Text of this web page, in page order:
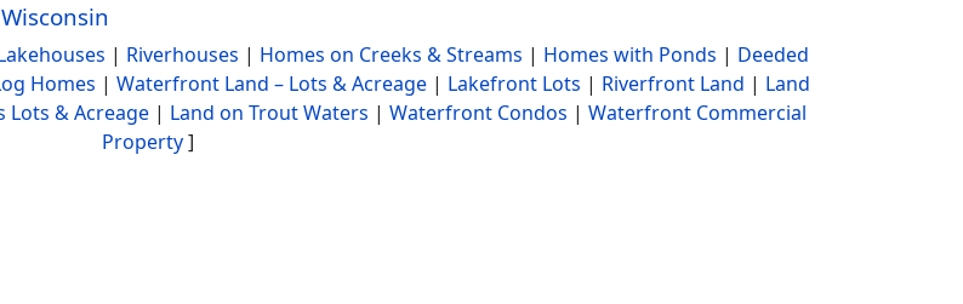
| Riverhouses | Homes on Creeks & Streams | Homes with Ponds | Deeded
Homes | Waterfront Land – Lots & Acreage| Lakefront Lots | Riverfront Land | Land
Lots & Acreage| Land on Trout Waters | Waterfront Condos | Waterfront Commercial
Property]